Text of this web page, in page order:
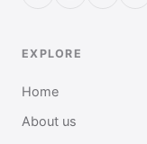
EXPLORE
Home
About us